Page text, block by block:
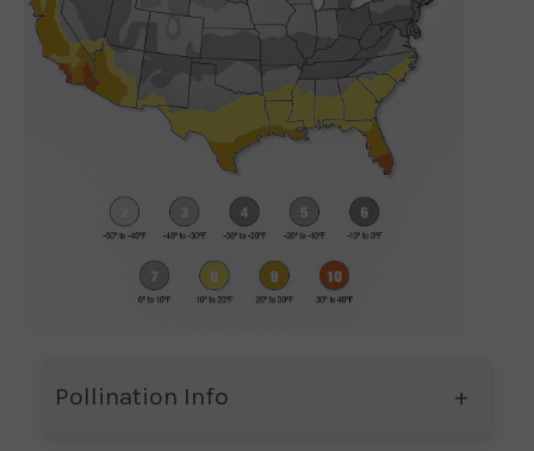
Pollination Info